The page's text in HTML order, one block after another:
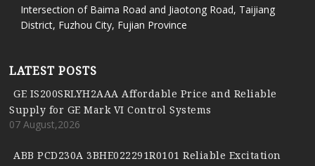
Intersection of Baima Road and Jiaotong Road, Taijiang
District, Fuzhou City, Fujian Province
LATEST POSTS
GE IS200SRLYH2AAA Affordable Price and Reliable
Supply for GE Mark VI Control Systems
07 August,2026
ABB PCD230A 3BHE022291R0101 Reliable Excitation